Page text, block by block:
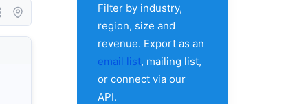
Country City
Denmark København
Filter by industry,
region, size and
revenue. Export as an
email list, mailing list,
or connect via our
API.